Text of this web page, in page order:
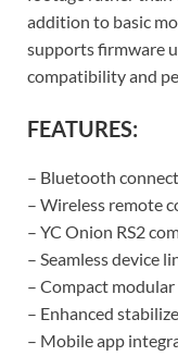
addition to basic
supports firmware
compatibility and
FEATURES:
– Bluetooth
– Wireless remote
– YC Onion RS2
– Seamless device
– Compact modular
– Enhanced
– Mobile app